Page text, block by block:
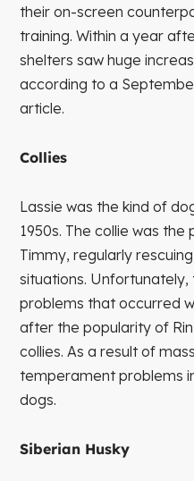
their on-screen
training. Within a year
shelters saw huge
according to a
article.
Collies
Lassie was the kind of
1950s. The collie was
Timmy, regularly
situations.
problems that occurred
after the popularity of
collies. As a result of
temperament problems
dogs.
Siberian Husky